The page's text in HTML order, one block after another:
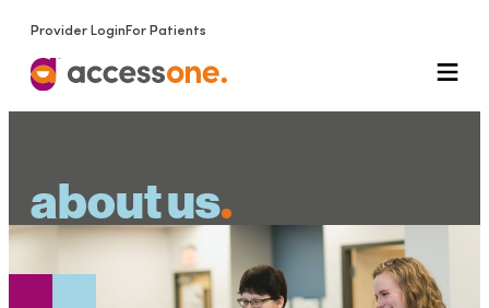
Provider Login For Patients
about us.